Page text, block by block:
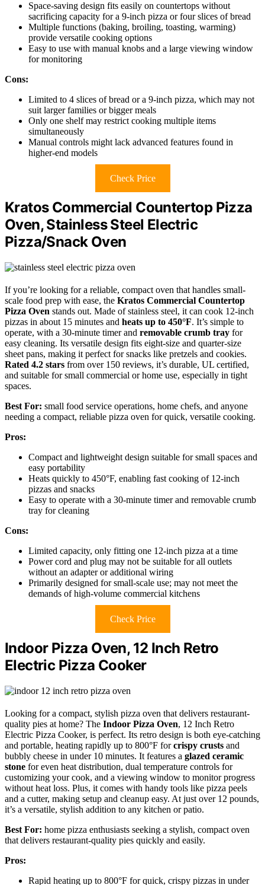
Space-saving design fits easily on countertops without
sacrificing capacity for a 9-inch pizza or four slices of bread
Multiple functions (baking, broiling, toasting, warming)
provide versatile cooking options
Easy to use with manual knobs and a large viewing window
for monitoring
Cons:
Limited to 4 slices of bread or a 9-inch pizza, which may not
suit larger families or bigger meals
Only one shelf may restrict cooking multiple items
simultaneously
Manual controls might lack advanced features found in
higher-end models
Check Price
Kratos Commercial Countertop Pizza
Oven, Stainless Steel Electric
Pizza/Snack Oven
If you’re looking for a reliable, compact oven that handles small-
scale food prep with ease, the Kratos Commercial Countertop
Pizza Oven stands out. Made of stainless steel, it can cook 12-inch
pizzas in about 15 minutes and heats up to 450°F. It’s simple to
operate, with a 30-minute timer and removable crumb tray for
easy cleaning. Its versatile design fits eight-size and quarter-size
sheet pans, making it perfect for snacks like pretzels and cookies.
Rated 4.2 stars from over 150 reviews, it’s durable, UL certified,
and suitable for small commercial or home use, especially in tight
spaces.
Best For: small food service operations, home chefs, and anyone
needing a compact, reliable pizza oven for quick, versatile cooking.
Pros:
Compact and lightweight design suitable for small spaces and
easy portability
Heats quickly to 450°F, enabling fast cooking of 12-inch
pizzas and snacks
Easy to operate with a 30-minute timer and removable crumb
tray for cleaning
Cons:
Limited capacity, only fitting one 12-inch pizza at a time
Power cord and plug may not be suitable for all outlets
without an adapter or additional wiring
Primarily designed for small-scale use; may not meet the
demands of high-volume commercial kitchens
Check Price
Indoor Pizza Oven, 12 Inch Retro
Electric Pizza Cooker
Looking for a compact, stylish pizza oven that delivers restaurant-
quality pies at home? The Indoor Pizza Oven, 12 Inch Retro
Electric Pizza Cooker, is perfect. Its retro design is both eye-catching
and portable, heating rapidly up to 800°F forcrispy crusts and
bubbly cheese in under 10 minutes. It features a glazed ceramic
stone for even heat distribution, dual temperature controls for
customizing your cook, and a viewing window to monitor progress
without heat loss. Plus, it comes with handy tools like pizza peels
and a cutter, making setup and cleanup easy. At just over 12 pounds,
it’s a versatile, stylish addition to any kitchen or patio.
Best For: home pizza enthusiasts seeking a stylish, compact oven
that delivers restaurant-quality pies quickly and easily.
Pros:
Rapid heating up to 800°F for quick, crispy pizzas in under